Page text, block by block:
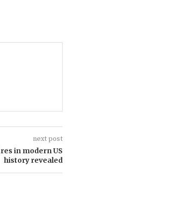
next post
in modern US
history revealed